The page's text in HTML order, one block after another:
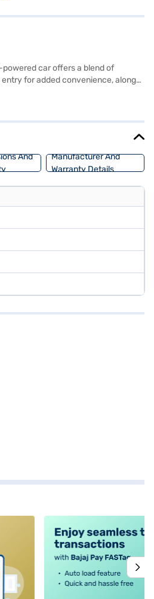
powered car offers a blend of
for added convenience, along
bhp, it is a value-for-money car.
And
Manufacturer And
Warranty Details